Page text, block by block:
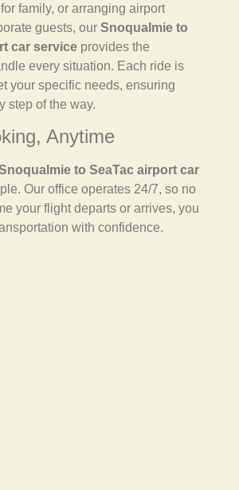
family, or arranging airport
guests, our Snoqualmie to
car service provides the
every situation. Each ride is
your specific needs, ensuring
step of the way.
Anytime
to SeaTac airport car
Our office operates 24/7, so no
your flight departs or arrives, you
with confidence.